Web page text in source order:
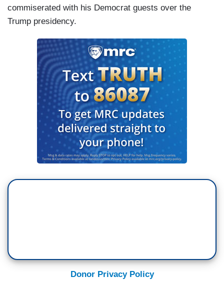
commiserated with his Democrat guests over the
Trump presidency.
Donor Privacy Policy